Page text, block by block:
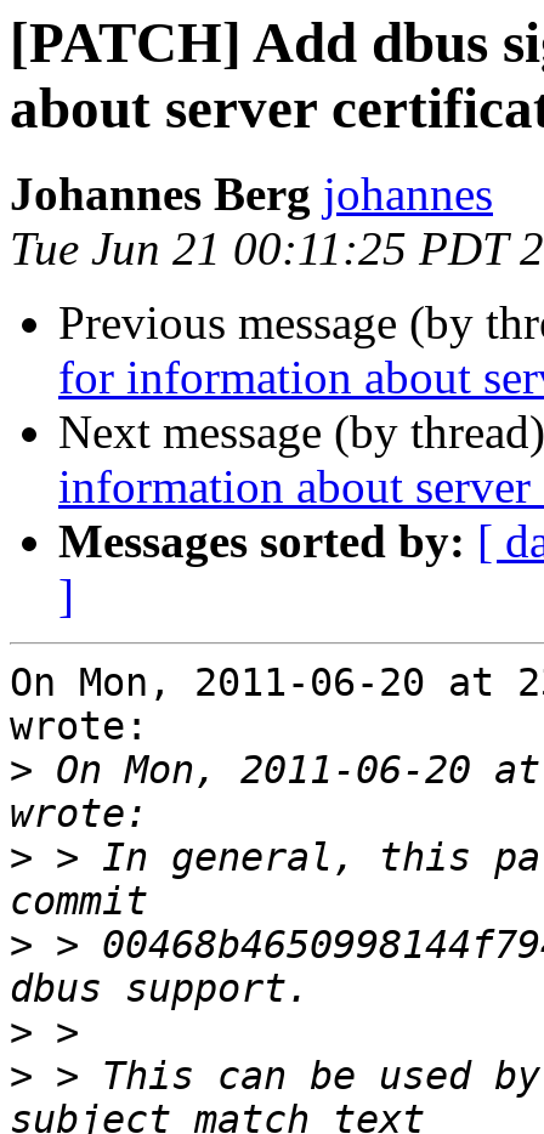
[PATCH] Add dbus
about server
Johannes Berg johannes
Tue Jun 21 00:11:25 PDT
Previous message (by
for information about
Next message (by
information about
Messages sorted by: [
]
On Mon, 2011-06-20 at
wrote:
> On Mon, 2011-06-20
> > In general, this
> >
>
> > This can be used